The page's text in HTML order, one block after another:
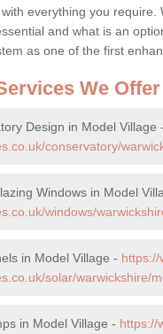
everything you
and what is an
as one of the first
We Offer
Design in Model Village -
conservatory/
Windows in Model
windows/
in Model Village - https://
solar/warwickshire/
in Model Village - https://